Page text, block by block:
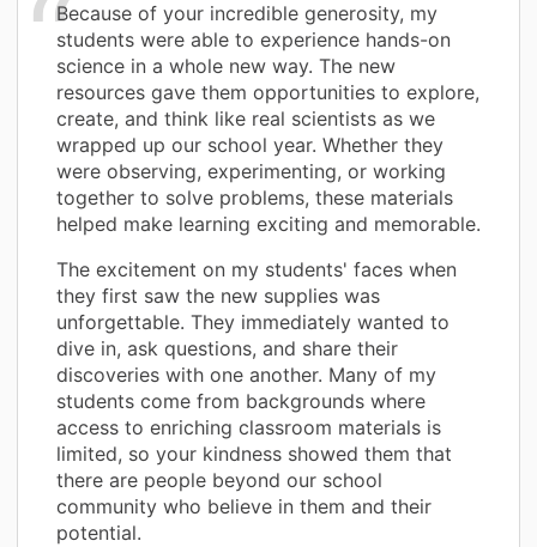
Because of your incredible generosity, my
students were able to experience hands-on
science in a whole new way. The new
resources gave them opportunities to explore,
create, and think like real scientists as we
wrapped up our school year. Whether they
were observing, experimenting, or working
together to solve problems, these materials
helped make learning exciting and memorable.
The excitement on my students' faces when
they first saw the new supplies was
unforgettable. They immediately wanted to
dive in, ask questions, and share their
discoveries with one another. Many of my
students come from backgrounds where
access to enriching classroom materials is
limited, so your kindness showed them that
there are people beyond our school
community who believe in them and their
potential.